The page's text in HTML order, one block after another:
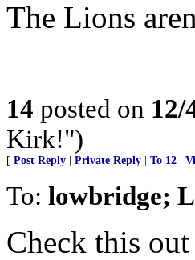
The Lions
14 posted on 12/
Kirk!")
[ Post Reply Private Reply To 12
To: lowbridge;
Check this